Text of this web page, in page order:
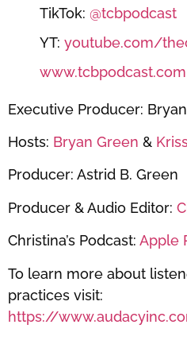
TikTok: @tcbpodcast
YT: youtube.com/
www.tcbpodcast.com
Executive Producer:
Hosts: Bryan Green &
Producer: Astrid B. Green
Producer & Audio Editor:
Christina’s Podcast: Apple
To learn more about
practices visit:
https://